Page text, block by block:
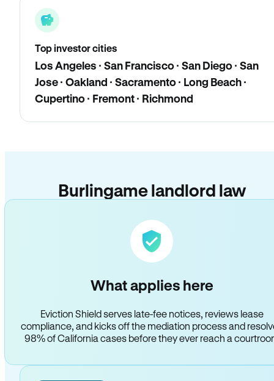
Top investor cities
Los Angeles · San Francisco · San Diego · San
Jose · Oakland · Sacramento · Long Beach ·
Cupertino · Fremont · Richmond
Burlingame landlord law
What applies here
Eviction Shield serves late-fee notices, reviews lease
compliance, and kicks off the mediation process and
98% of California cases before they ever reach a